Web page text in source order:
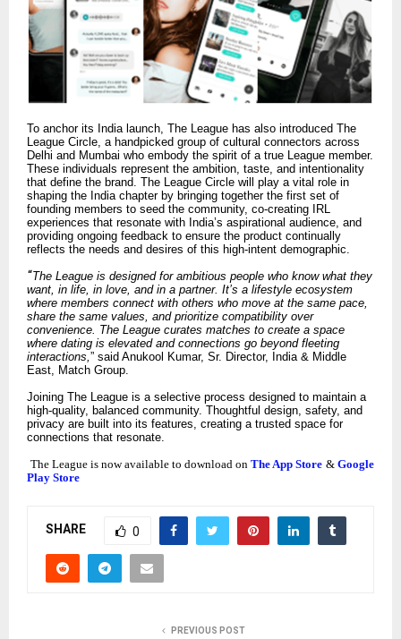
To anchor its India launch, The League has also introduced The
League Circle, a handpicked group of cultural connectors across
Delhi and Mumbai who embody the spirit of a true League member.
These individuals represent the ambition, taste, and intentionality
that define the brand. The League Circle will play a vital role in
shaping the India chapter by bringing together the first set of
founding members to seed the community, co-creating IRL
experiences that resonate with India’s aspirational audience, and
providing ongoing feedback to ensure the product continually
reflects the needs and desires of this high-intent demographic.
“The League is designed for ambitious people who know what they
want, in life, in love, and in a partner. It’s a lifestyle ecosystem
where members connect with others who move at the same pace,
share the same values, and prioritize compatibility over
convenience. The League curates matches to create a space
where dating is elevated and connections go beyond fleeting
interactions, ” said Anukool Kumar, Sr. Director, India & Middle
East, Match Group.
Joining The League is a selective process designed to maintain a
high-quality, balanced community. Thoughtful design, safety, and
privacy are built into its features, creating a trusted space for
connections that resonate.
The League is now available to download on The App Store & Google
Play Store
SHARE 0
PREVIOUS POST